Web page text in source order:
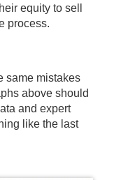
equity to sell
process.
same mistakes
above should
and expert
like the last